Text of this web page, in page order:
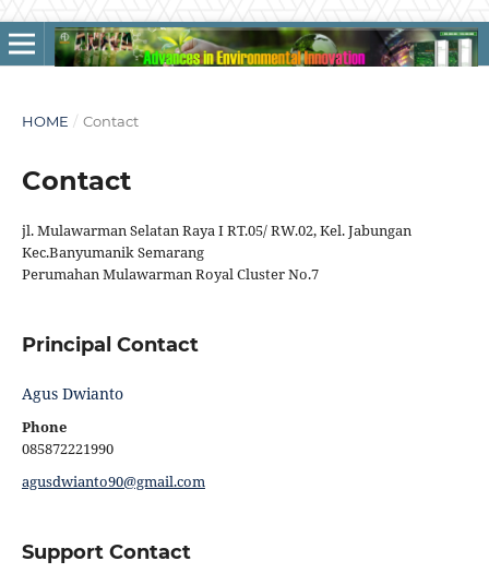
HOME / Contact
Contact
jl. Mulawarman Selatan Raya I RT.05/ RW.02, Kel. Jabungan
Kec.Banyumanik Semarang
Perumahan Mulawarman Royal Cluster No.7
Principal Contact
Agus Dwianto
Phone
085872221990
agusdwianto90@gmail.com
Support Contact